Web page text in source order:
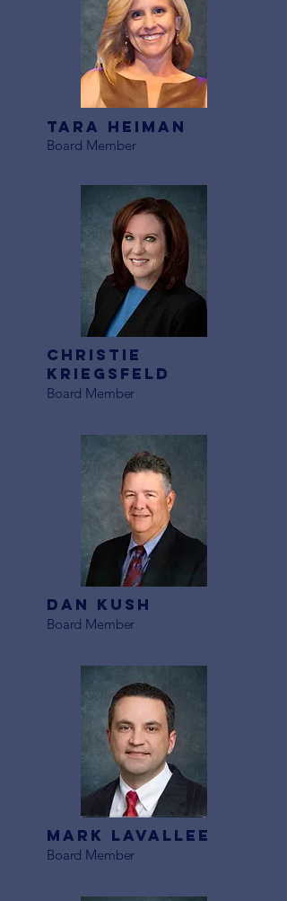
Tara heiman
Board Member
Christie
Kriegsfeld
Board Member
Dan Kush
Board Member
Mark LaVallee
Board Member